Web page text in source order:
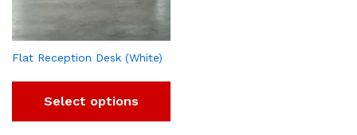
Flat Reception Desk (White)
Select options